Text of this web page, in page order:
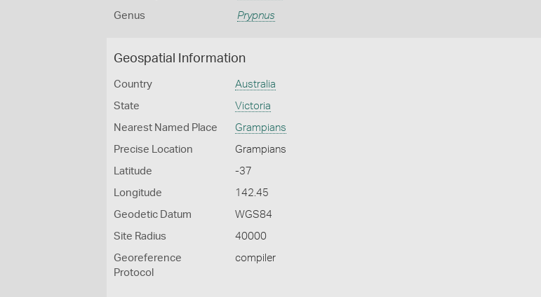
Genus Prypnus
Geospatial Information
Country Australia
State Victoria
Nearest Named Place Grampians
Precise Location Grampians
Latitude -37
Longitude 142.45
Geodetic Datum WGS84
Site Radius 40000
Georeference
Protocol
compiler